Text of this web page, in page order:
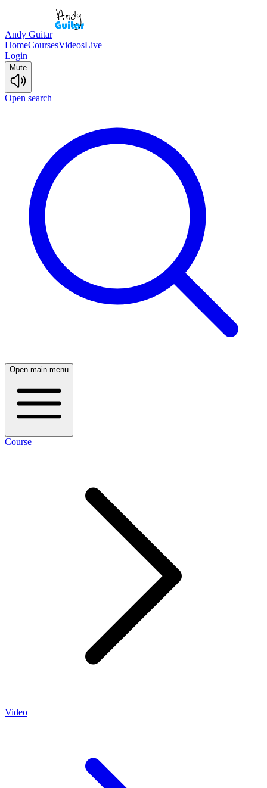
Andy Guitar
HomeCoursesVideosLive
Login
Mute
Open search
Open main menu
Course
Video